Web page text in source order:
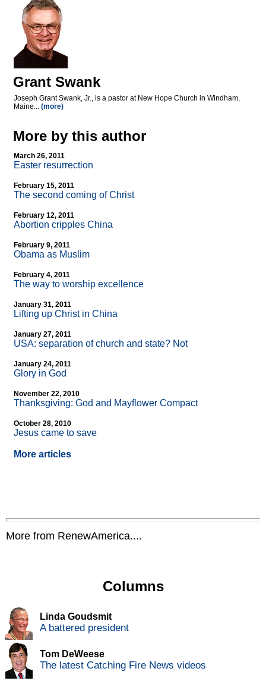
Grant Swank
Joseph Grant Swank, Jr., is a pastor at New Hope Church in Windham,
Maine... (more)
More by this author
March 26, 2011
Easter resurrection
February 15, 2011
The second coming of Christ
February 12, 2011
Abortion cripples China
February 9, 2011
Obama as Muslim
February 4, 2011
The way to worship excellence
January 31, 2011
Lifting up Christ in China
January 27, 2011
USA: separation of church and state? Not
January 24, 2011
Glory in God
November 22, 2010
Thanksgiving: God and Mayflower Compact
October 28, 2010
Jesus came to save
More articles
More from RenewAmerica....
Columns
Linda Goudsmit
A battered president
Tom DeWeese
The latest Catching Fire News videos